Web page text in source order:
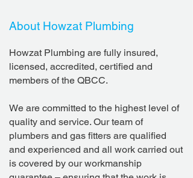
About Howzat Plumbing
Howzat Plumbing are fully insured,
licensed, accredited, certified and
members of the QBCC.
We are committed to the highest level of
quality and service. Our team of
plumbers and gas fitters are qualified
and experienced and all work carried out
is covered by our workmanship